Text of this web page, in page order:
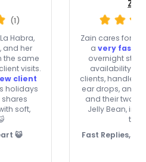
(1)
Habra,
and her
the same
visits.
client
holidays
soft,
😺
Zain cares for
avery fast
overnight
availability.
clients, handle
ear drops, and
and their two
Jelly Bean,
Fast Replies,